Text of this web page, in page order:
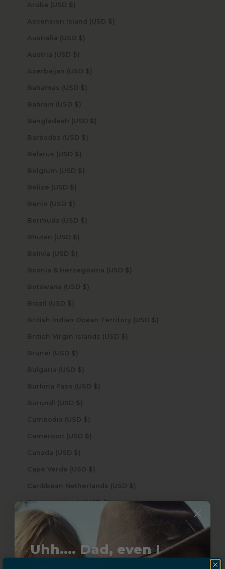
Aruba (USD $)
Ascension Island (USD $)
Australia (USD $)
Austria (USD $)
Azerbaijan (USD $)
Bahamas (USD $)
Bahrain (USD $)
Bangladesh (USD $)
Barbados (USD $)
Belarus (USD $)
Belgium (USD $)
Belize (USD $)
Benin (USD $)
Bermuda (USD $)
Bhutan (USD $)
Bolivia (USD $)
Bosnia & Herzegovina (USD $)
Botswana (USD $)
Brazil (USD $)
British Indian Ocean Territory (USD $)
British Virgin Islands (USD $)
Brunei (USD $)
Bulgaria (USD $)
Burkina Faso (USD $)
Burundi (USD $)
Cambodia (USD $)
Cameroon (USD $)
Canada (USD $)
Cape Verde (USD $)
Caribbean Netherlands (USD $)
Cayman Islands (USD $)
Chile (USD $)
Uhh.... Dad, even I